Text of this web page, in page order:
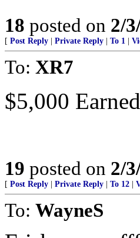
18 posted on 2/
[ Post Reply Private Reply To 1
To: XR7
$5,000
19 posted on 2/
[ Post Reply Private Reply To 12
To: WayneS